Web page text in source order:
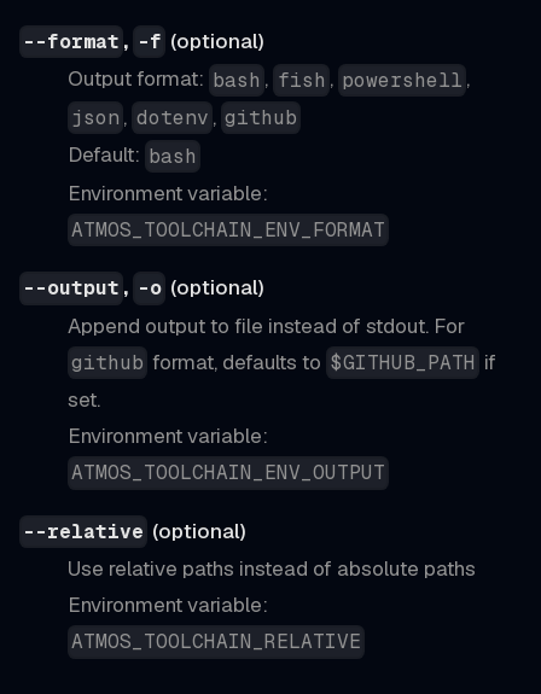
--format , -f (optional)
Output format: bash , fish , powershell ,
json , dotenv , github
Default: bash
Environment variable:
ATMOS_TOOLCHAIN_ENV_FORMAT
--output , -o (optional)
Append output to file instead of stdout. For
github format, defaults to $GITHUB_PATH if
set.
Environment variable:
ATMOS_TOOLCHAIN_ENV_OUTPUT
--relative (optional)
Use relative paths instead of absolute paths
Environment variable:
ATMOS_TOOLCHAIN_RELATIVE